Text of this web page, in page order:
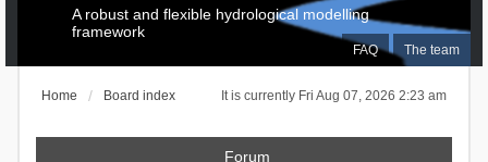
FAQ The team
A robust and flexible hydrological modelling
framework
It is currently Fri Aug 07, 2026 2:23 am
Home Board index
Forum